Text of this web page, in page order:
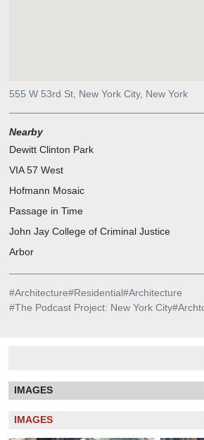
555 W 53rd St, New York City, New York
Nearby
Dewitt Clinton Park
VIA 57 West
Hofmann Mosaic
Passage in Time
John Jay College of Criminal Justice
Arbor
#Architecture#Residential#Architecture
#The Podcast Project: New York City#
IMAGES
IMAGES